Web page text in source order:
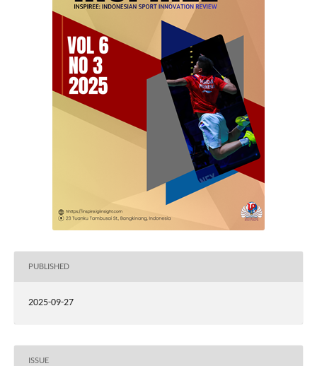
PUBLISHED
2025-09-27
ISSUE